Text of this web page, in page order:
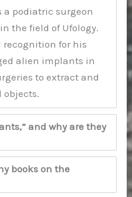
a podiatric surgeon
the field of Ufology.
for his
alien implants in
to extract and
objects.
and why are they
books on the